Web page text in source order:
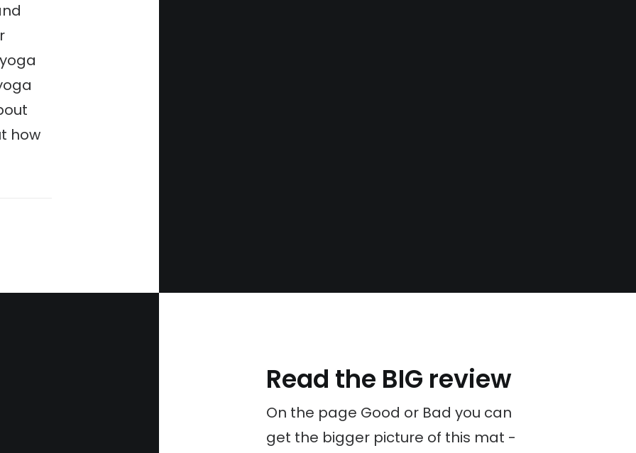
how
Read the BIG review
On the page Good or Bad you can
get the bigger picture of this mat -